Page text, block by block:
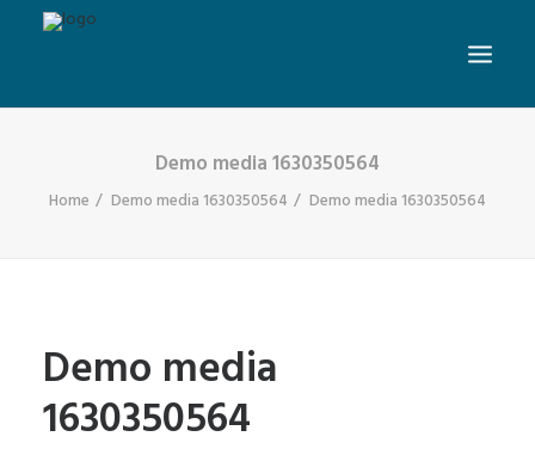
Demo media 1630350564
Home Demo media 1630350564 Demo media 1630350564
Demo media
1630350564